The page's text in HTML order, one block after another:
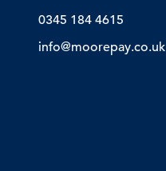
0345 184 4615
info@moorepay.co.uk